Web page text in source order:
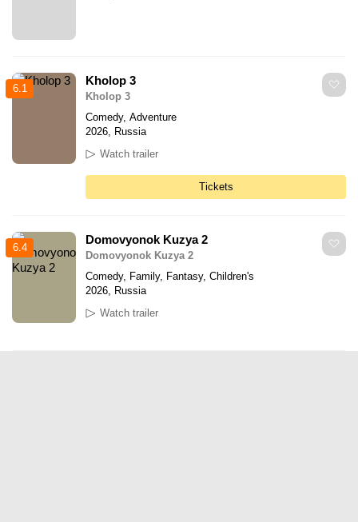
6.1
Kholop 3
Kholop 3
Comedy, Adventure
2026, Russia
Watch trailer
Tickets
6.4
Domovyonok Kuzya 2
Domovyonok Kuzya 2
Comedy, Family, Fantasy, Children's
2026, Russia
Watch trailer